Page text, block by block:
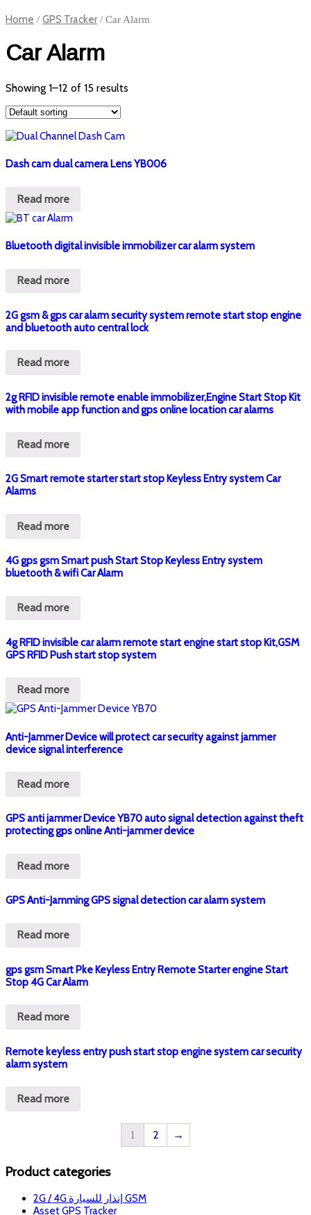
Home / GPS Tracker/ Car Alarm
Car Alarm
Showing 1–12 of 15 results
Dash cam dual camera Lens YB006
Read more
Bluetooth digital invisible immobilizer car alarm system
Read more
2G gsm & gps car alarm security system remote start stop engine
and bluetooth auto central lock
Read more
2g RFID invisible remote enable immobilizer,Engine Start Stop Kit
with mobile app function and gps online location car alarms
Read more
2G Smart remote starter start stop Keyless Entry system Car
Alarms
Read more
4G gps gsm Smart push Start Stop Keyless Entry system
bluetooth & wifi Car Alarm
Read more
4g RFID invisible car alarm remote start engine start stop Kit,GSM
GPS RFID Push start stop system
Read more
Anti-Jammer Device will protect car security against jammer
device signal interference
Read more
GPS anti jammer Device YB70 auto signal detection against theft
protecting gps online Anti-jammer device
Read more
GPS Anti-Jamming GPS signal detection car alarm system
Read more
gps gsm Smart Pke Keyless Entry Remote Starter engine Start
Stop 4G Car Alarm
Read more
Remote keyless entry push start stop engine system car security
alarm system
Read more
1 2 →
Product categories
2G / 4G إنذار للسيارة GSM
Asset GPS Tracker